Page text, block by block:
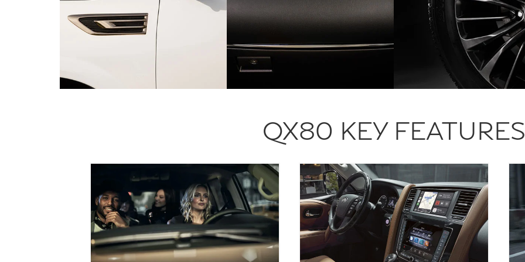
QX80 KEY FEATURES